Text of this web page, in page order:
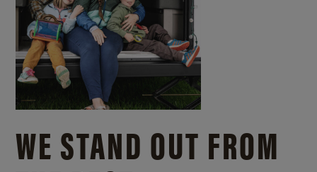
WE STAND OUT FROM